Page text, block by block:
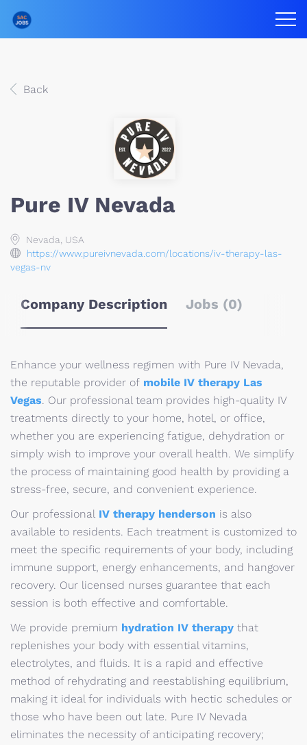
Back
Pure IV Nevada
Nevada, USA
https://www.pureivnevada.com/locations/iv-therapy-las-
vegas-nv
Company Description Jobs (0)
Enhance your wellness regimen with Pure IV Nevada,
the reputable provider of mobile IV therapy Las
Vegas. Our professional team provides high-quality IV
treatments directly to your home, hotel, or office,
whether you are experiencing fatigue, dehydration or
simply wish to improve your overall health. We simplify
the process of maintaining good health by providing a
stress-free, secure, and convenient experience.
Our professional IV therapy henderson is also
available to residents. Each treatment is customized to
meet the specific requirements of your body, including
immune support, energy enhancements, and hangover
recovery. Our licensed nurses guarantee that each
session is both effective and comfortable.
We provide premium hydration IV therapy that
replenishes your body with essential vitamins,
electrolytes, and fluids. It is a rapid and effective
method of rehydrating and reestablishing equilibrium,
making it ideal for individuals with hectic schedules or
those who have been out late. Pure IV Nevada
eliminates the necessity of anticipating recovery;